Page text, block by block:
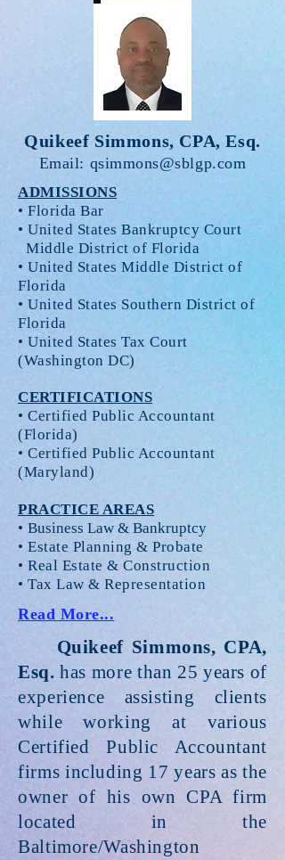
Quikeef Simmons, CPA, Esq.
Email: qsimmons@sblgp.com
ADMISSIONS
• Florida Bar
• United States Bankruptcy Court
Middle District of Florida
• United States Middle District of
Florida
• United States Southern District of
Florida
• United States Tax Court
(Washington DC)
CERTIFICATIONS
• Certified Public Accountant
(Florida)
• Certified Public Accountant
(Maryland)
PRACTICE AREAS
•Business Law & Bankruptcy
• Estate Planning & Probate
• Real Estate & Construction
• Tax Law & Representation
Read More...
Quikeef Simmons, CPA,
Esq. has more than 25 years of
experience assisting clients
while working at various
Certified Public Accountant
firms including 17 years as the
owner of his own CPA firm
located in the
Baltimore/Washington